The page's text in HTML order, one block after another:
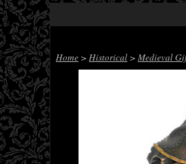
Home > Historical > Medieval